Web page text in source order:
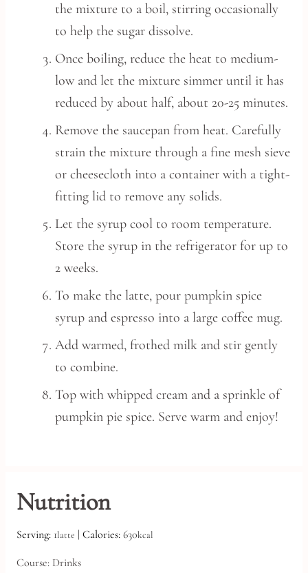
the mixture to a boil, stirring occasionally
to help the sugar dissolve.
Once boiling, reduce the heat to medium-
low and let the mixture simmer until it has
reduced by about half, about 20-25 minutes.
Remove the saucepan from heat. Carefully
strain the mixture through a fine mesh sieve
or cheesecloth into a container with a tight-
fitting lid to remove any solids.
Let the syrup cool to room temperature.
Store the syrup in the refrigerator for up to
2 weeks.
To make the latte, pour pumpkin spice
syrup and espresso into a large coffee mug.
Add warmed, frothed milk and stir gently
to combine.
Top with whipped cream and a sprinkle of
pumpkin pie spice. Serve warm and enjoy!
Nutrition
Serving: 1latte | Calories: 630kcal
Course: Drinks